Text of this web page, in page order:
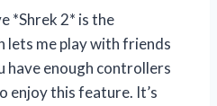
*Shrek 2* is the
lets me play with friends
have enough controllers
enjoy this feature. It’s